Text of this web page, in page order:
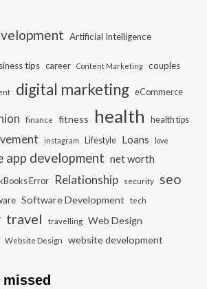
Artificial Intelligence
tips career Content Marketing couples
digital marketing eCommerce
finance fitness health health tips
instagram Lifestyle Loans love
app development net worth
Error Relationship security seo
Software Development tech
travel travelling Web Design
Website Design website development